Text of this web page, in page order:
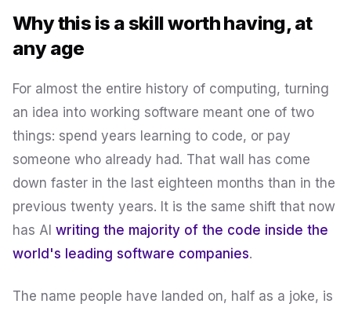
Why this is a skill worth having, at
any age
For almost the entire history of computing, turning
an idea into working software meant one of two
things: spend years learning to code, or pay
someone who already had. That wall has come
down faster in the last eighteen months than in the
previous twenty years. It is the same shift that now
has AI writing the majority of the code inside the
world's leading software companies.
The name people have landed on, half as a joke, is